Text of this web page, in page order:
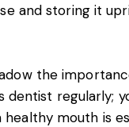
and storing it
the
regularly;
mouth is